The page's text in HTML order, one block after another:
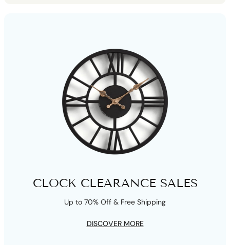
CLOCK CLEARANCE SALES
Up to 70% Off & Free Shipping
DISCOVER MORE